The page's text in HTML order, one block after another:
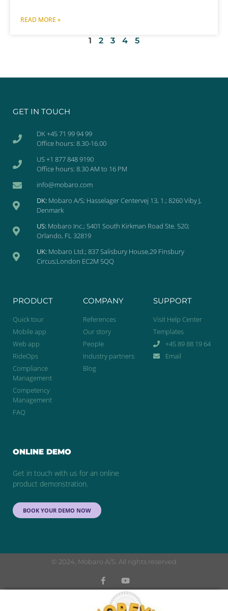
READ MORE »
1 2 3 4 5
GET IN TOUCH
DK +45 71 99 94 99
Office hours: 8.30-16.00
US +1 877 848 9190
Office hours: 8.30 AM to 16 PM
info@mobaro.com
DK: Mobaro A/S; Hasselager Centervej 13, 1.; 8260 Viby J,
Denmark
US: Mobaro Inc.; 5401 South Kirkman Road Ste. 520;
Orlando, FL 32819
UK: Mobaro Ltd.; 837 Salisbury House,29 Finsbury
Circus;London EC2M 5QQ
PRODUCT
Quick tour
Mobile app
Web app
RideOps
Compliance
Management
Competency
Management
FAQ
COMPANY
References
Our story
People
Industry partners
Blog
SUPPORT
Visit Help Center
Templates
+45 89 88 19 64
Email
ONLINE DEMO
Get in touch with us for an online
product demonstration.
BOOK YOUR DEMO NOW
© 2024, Mobaro A/S. All rights reserved